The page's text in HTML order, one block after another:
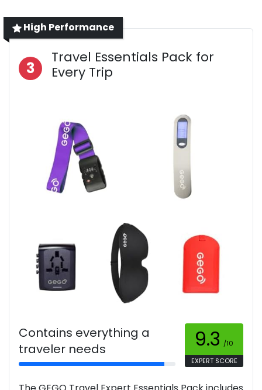
High Performance
3
Travel Essentials Pack for
Every Trip
Contains everything a
traveler needs
9.3 /10
EXPERT SCORE